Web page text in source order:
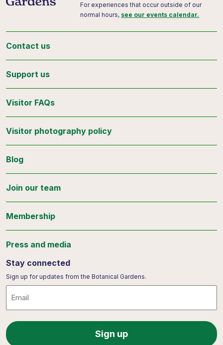
For experiences that occur outside of our
normal hours, see our events calendar.
Contact us
Support us
Visitor FAQs
Visitor photography policy
Blog
Join our team
Membership
Press and media
Stay connected
Sign up for updates from the Botanical Gardens.